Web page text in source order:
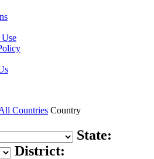
Countries Country
State:
District: